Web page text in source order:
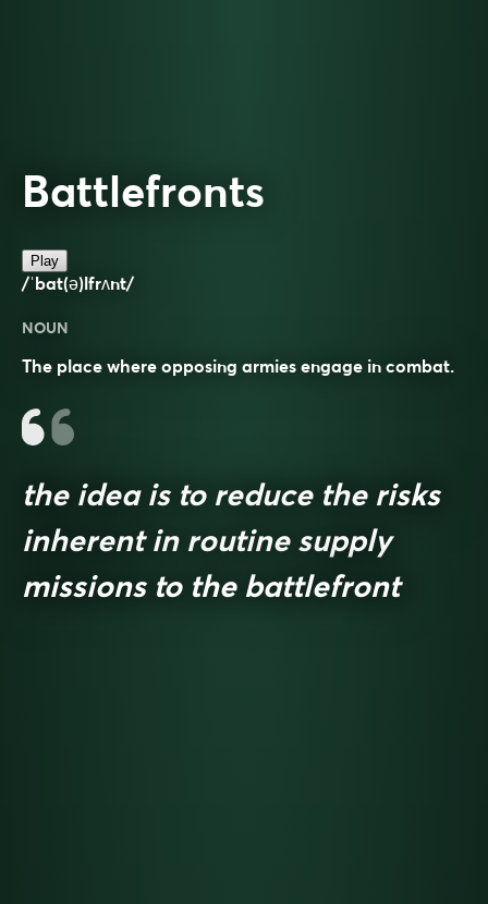
Battlefronts
Play
/ˈbat(ə)lfrʌnt/
NOUN
The place where opposing armies engage in combat.
the idea is to reduce the risks
inherent in routine supply
missions to the battlefront